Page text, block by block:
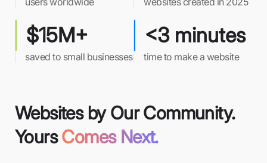
$15M+
saved to small businesses
<3 minutes
time to make a website
Websites by Our Community.
Yours Comes Next.